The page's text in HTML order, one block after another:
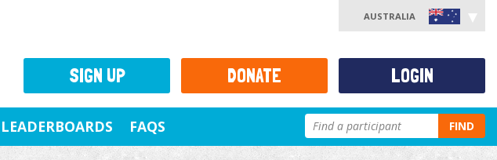
AUSTRALIA
LEADERBOARDS FAQS FIND
SIGN UP DONATE LOGIN